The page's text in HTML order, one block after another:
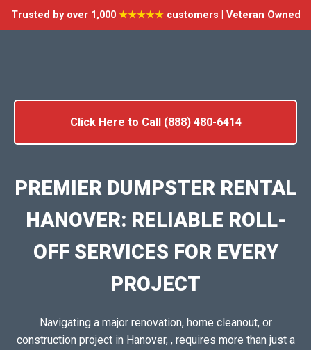
Trusted by over 1,000 ★★★★★customers | Veteran Owned
Click Here to Call (888) 480-6414
PREMIER DUMPSTER RENTAL
HANOVER: RELIABLE ROLL-
OFF SERVICES FOR EVERY
PROJECT
Navigating a major renovation, home cleanout, or
construction project in Hanover, , requires more than just a